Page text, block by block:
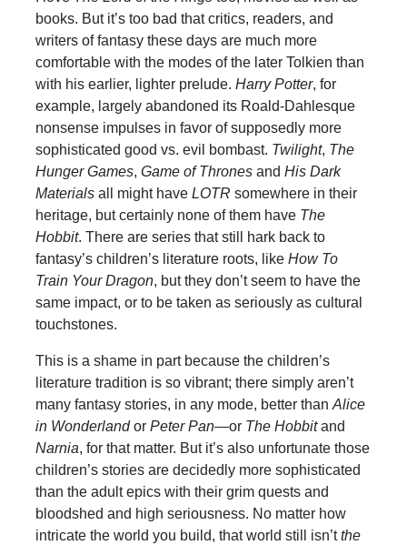
books. But it’s too bad that critics, readers, and
writers of fantasy these days are much more
comfortable with the modes of the later Tolkien than
with his earlier, lighter prelude. Harry Potter, for
example, largely abandoned its Roald-Dahlesque
nonsense impulses in favor of supposedly more
sophisticated good vs. evil bombast. Twilight, The
Hunger Games, Game of Thronesand His Dark
Materialsall might have LOTR somewhere in their
heritage, but certainly none of them have The
Hobbit. There are series that still hark back to
fantasy’s children’s literature roots, like How To
Train Your Dragon, but they don’t seem to have the
same impact, or to be taken as seriously as cultural
touchstones.
This is a shame in part because the children’s
literature tradition is so vibrant; there simply aren’t
many fantasy stories, in any mode, better than Alice
in Wonderlandor Peter Pan—or The Hobbitand
Narnia, for that matter. But it’s also unfortunate those
children’s stories are decidedly more sophisticated
than the adult epics with their grim quests and
bloodshed and high seriousness. No matter how
intricate the world you build, that world still isn’tthe